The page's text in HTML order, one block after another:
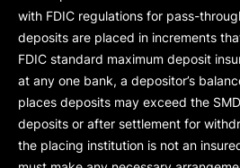
with FDIC regulations for pass-
deposits are placed in increments
FDIC standard maximum deposit
at any one bank, a depositor’s
places deposits may exceed the
deposits or after settlement for
the placing institution is not an